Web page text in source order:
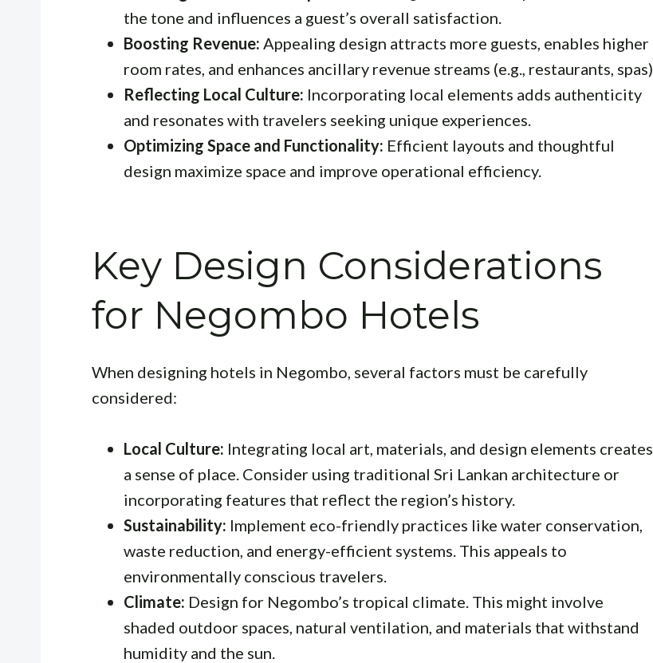
the tone and influences a guest’s overall satisfaction.
Boosting Revenue: Appealing design attracts more guests, enables higher
room rates, and enhances ancillary revenue streams (e.g., restaurants, spas).
Reflecting Local Culture: Incorporating local elements adds authenticity
and resonates with travelers seeking unique experiences.
Optimizing Space and Functionality: Efficient layouts and thoughtful
design maximize space and improve operational efficiency.
Key Design Considerations
for Negombo Hotels
When designing hotels in Negombo, several factors must be carefully
considered:
Local Culture: Integrating local art, materials, and design elements creates
a sense of place. Consider using traditional Sri Lankan architecture or
incorporating features that reflect the region’s history.
Sustainability: Implement eco-friendly practices like water conservation,
waste reduction, and energy-efficient systems. This appeals to
environmentally conscious travelers.
Climate: Design for Negombo’s tropical climate. This might involve
shaded outdoor spaces, natural ventilation, and materials that withstand
humidity and the sun.